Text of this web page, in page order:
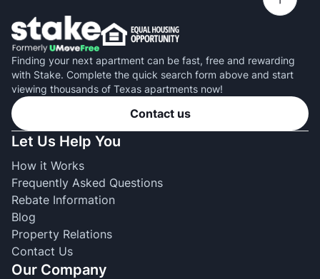
Finding your next apartment can be fast, free and rewarding
with Stake. Complete the quick search form above and start
viewing thousands of Texas apartments now!
Contact us
Let Us Help You
How it Works
Frequently Asked Questions
Rebate Information
Blog
Property Relations
Contact Us
Our Company